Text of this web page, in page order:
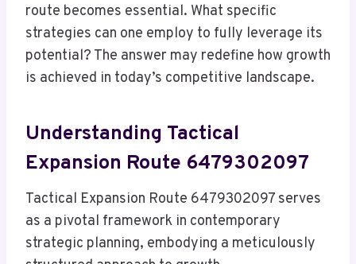
route becomes essential. What specific
strategies can one employ to fully leverage its
potential? The answer may redefine how growth
is achieved in today’s competitive landscape.
Understanding Tactical
Expansion Route 6479302097
Tactical Expansion Route 6479302097 serves
as a pivotal framework in contemporary
strategic planning, embodying a meticulously